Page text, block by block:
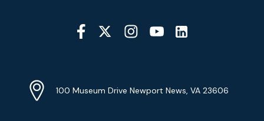
Social
Media
YouTube
Info
Address
100 Museum Drive Newport News, VA 23606